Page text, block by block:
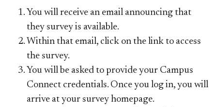
You will receive an email announcing that
they survey is available.
Within that email, click on the link to access
the survey.
You will be asked to provide your Campus
Connect credentials. Once you log in, you will
arrive at your survey homepage.